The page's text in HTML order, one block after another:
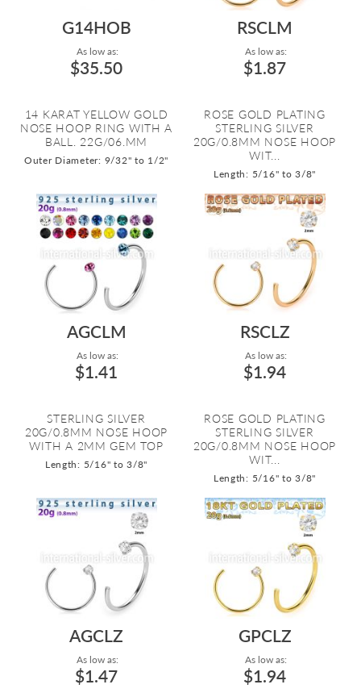
G14HOB
As low as:
$35.50
14 KARAT YELLOW GOLD
NOSE HOOP RING WITH A
BALL. 22G/06.MM
Outer Diameter: 9/32" to 1/2"
RSCLM
As low as:
$1.87
ROSE GOLD PLATING
STERLING SILVER
20G/0.8MM NOSE HOOP
WIT...
Length: 5/16" to 3/8"
AGCLM
As low as:
$1.41
STERLING SILVER
20G/0.8MM NOSE HOOP
WITH A 2MM GEM TOP
Length: 5/16" to 3/8"
RSCLZ
As low as:
$1.94
ROSE GOLD PLATING
STERLING SILVER
20G/0.8MM NOSE HOOP
WIT...
Length: 5/16" to 3/8"
AGCLZ
As low as:
$1.47
GPCLZ
As low as:
$1.94